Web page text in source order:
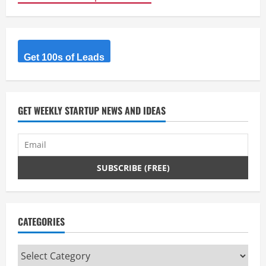
Get 100s of Leads
GET WEEKLY STARTUP NEWS AND IDEAS
CATEGORIES
Categories